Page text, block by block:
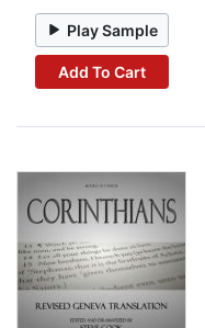
Play Sample
Add To Cart